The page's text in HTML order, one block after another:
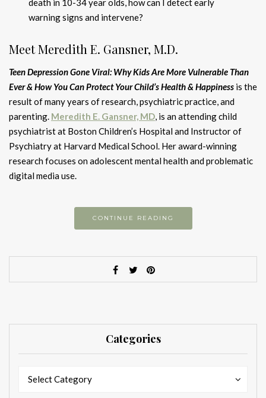
death in 10-34 year olds, how can I detect early
warning signs and intervene?
Meet Meredith E. Gansner, M.D.
Teen Depression Gone Viral: Why Kids Are More Vulnerable Than
Ever & How You Can Protect Your Child’s Health & Happiness is the
result of many years of research, psychiatric practice, and
parenting. Meredith E. Gansner, MD, is an attending child
psychiatrist at Boston Children’s Hospital and Instructor of
Psychiatry at Harvard Medical School. Her award-winning
research focuses on adolescent mental health and problematic
digital media use.
CONTINUE READING
Categories
Select Category